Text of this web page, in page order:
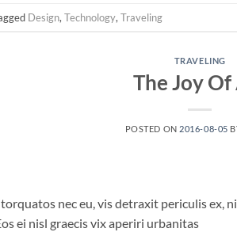
Design, Technology, Traveling
TRAVELING
The Joy
POSTED ON 2016-08-05
nec eu, vis detraxit periculis ex,
ei nisl graecis vix aperiri urbanitas